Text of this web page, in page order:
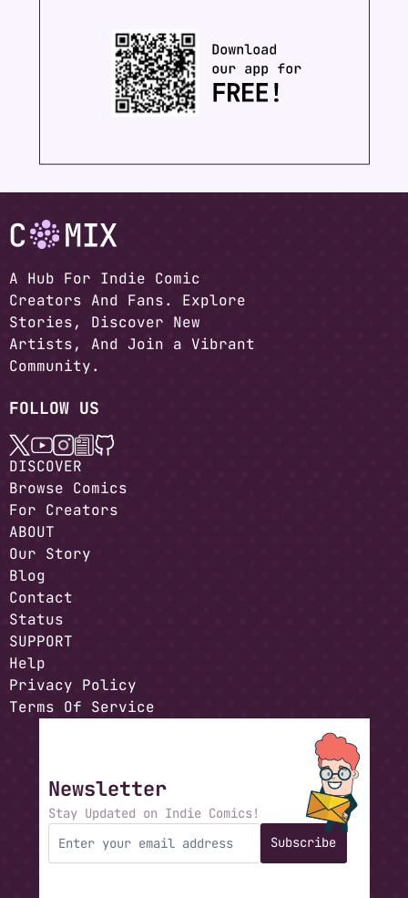
A Hub For Indie Comic
Creators And Fans. Explore
Stories, Discover New
Artists, And Join a Vibrant
Community.
FOLLOW US
DISCOVER
Browse Comics
For Creators
ABOUT
Our Story
Blog
Contact
Status
SUPPORT
Help
Privacy Policy
Terms Of Service
Newsletter
Stay Updated on Indie Comics!
Subscribe